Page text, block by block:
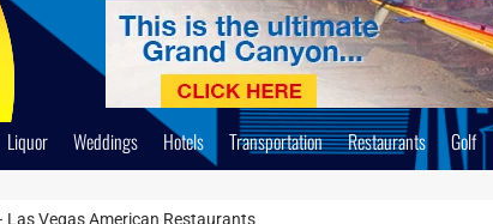
Liquor Weddings Hotels Transportation Restaurants Golf
Vegas American Restaurants